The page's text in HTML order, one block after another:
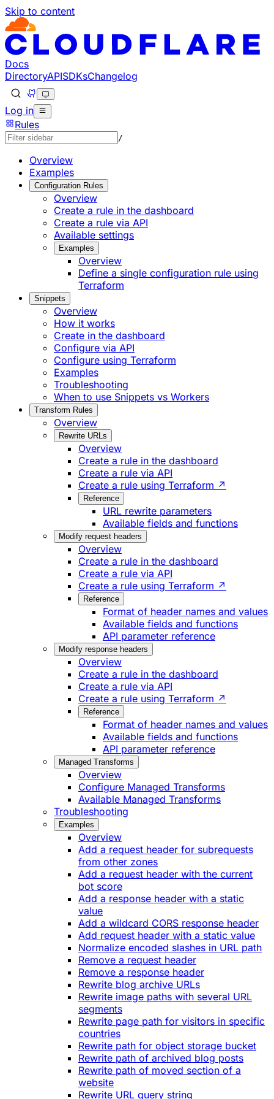
Skip to content
Documentation Index
Fetch the complete documentation index at: https://
Use this file to discover all available pages before
Docs
DirectoryAPISDKsChangelog
Log in
Rules
/
Overview
Examples
Configuration Rules
Overview
Create a rule in the dashboard
Create a rule via API
Available settings
Examples
Overview
Define a single configuration rule using
Terraform
Snippets
Overview
How it works
Create in the dashboard
Configure via API
Configure using Terraform
Examples
Troubleshooting
When to use Snippets vs Workers
Transform Rules
Overview
Rewrite URLs
Overview
Create a rule in the dashboard
Create a rule via API
Create a rule using Terraform ↗
Reference
URL rewrite parameters
Available fields and functions
Modify request headers
Overview
Create a rule in the dashboard
Create a rule via API
Create a rule using Terraform ↗
Reference
Format of header names and values
Available fields and functions
API parameter reference
Modify response headers
Overview
Create a rule in the dashboard
Create a rule via API
Create a rule using Terraform ↗
Reference
Format of header names and values
Available fields and functions
API parameter reference
Managed Transforms
Overview
Configure Managed Transforms
Available Managed Transforms
Troubleshooting
Examples
Overview
Add a request header for subrequests
from other zones
Add a request header with the current
bot score
Add a response header with a static
value
Add a wildcard CORS response header
Add request header with a static value
Normalize encoded slashes in URL path
Remove a request header
Remove a response header
Rewrite blog archive URLs
Rewrite image paths with several URL
segments
Rewrite page path for visitors in specific
countries
Rewrite path for object storage bucket
Rewrite path of archived blog posts
Rewrite path of moved section of a
website
Rewrite URL query string